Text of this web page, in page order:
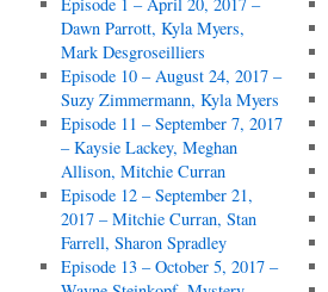
Dawn Parrott, Kyla Myers,
Mark Desgroseilliers
Episode 10 – August 24, 2017 –
Suzy Zimmermann, Kyla Myers
Episode 11 – September 7, 2017
– Kaysie Lackey, Meghan
Allison, Mitchie Curran
Episode 12 – September 21,
2017 – Mitchie Curran, Stan
Farrell, Sharon Spradley
Episode 13 – October 5, 2017 –